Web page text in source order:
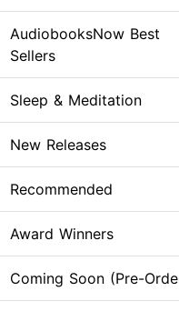
AudiobooksNow Best
Sellers
Sleep & Meditation
New Releases
Recommended
Award Winners
Coming Soon (Pre-